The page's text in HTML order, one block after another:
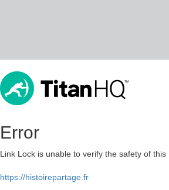
Error
Link Lock is unable to verify the safety of
https://histoirepartage.fr